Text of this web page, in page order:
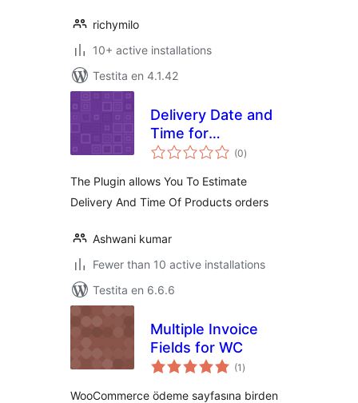
richymilo
10+ active installations
Testita en 4.1.42
Delivery Date and
Time for
WooCommerce
(0sumaj
pritaksoj
)
The Plugin allows You To Estimate
Delivery And Time Of Products orders
Ashwani kumar
Fewer than 10 active installations
Testita en 6.6.6
Multiple Invoice
Fields for WC
(1 sumaj
pritaksoj
)
WooCommerce ödeme sayfasına birden